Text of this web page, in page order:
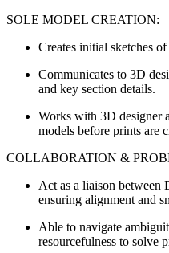
SOLE MODEL CREATION:
Creates initial sketches
Communicates to 3D
and key section details.
Works with 3D designer
models before prints are
COLLABORATION &
Act as a liaison between
ensuring alignment and
Able to navigate
resourcefulness to solve